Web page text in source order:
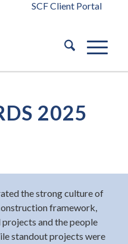
SCF Client Portal
2025
the strong culture of
framework,
and the people
standout projects were